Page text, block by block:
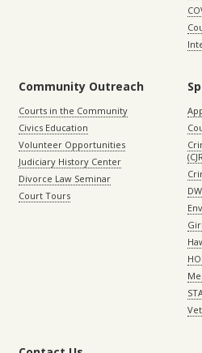
Community Outreach
Courts in the Community
Civics Education
Volunteer Opportunities
Judiciary History Center
Divorce Law Seminar
Court Tours